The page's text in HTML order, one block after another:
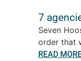
7
Seven
order that
READ